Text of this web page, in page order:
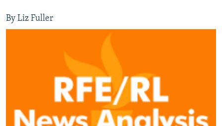
By Liz Fuller